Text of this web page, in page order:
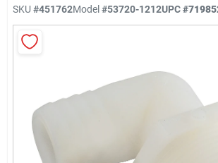
Home Store Departments
About Us
SKU #451762Model#53720-1212UPC#